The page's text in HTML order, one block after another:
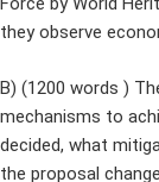
they observe
B) (1200 words )
mechanisms to
decided, what
the proposal